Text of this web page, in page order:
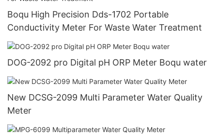
Boqu High Precision Dds-1702 Portable
Conductivity Meter For Waste Water Treatment
DOG-2092 pro Digital pH ORP Meter Boqu water
New DCSG-2099 Multi Parameter Water Quality
Meter